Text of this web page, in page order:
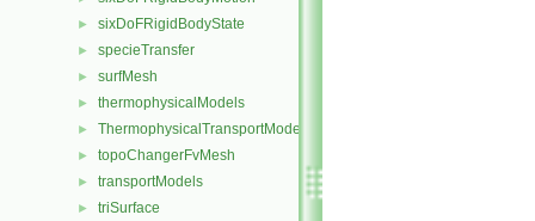
► sixDoFRigidBodyState
► specieTransfer
► surfMesh
► thermophysicalModels
► ThermophysicalTransportModels
► topoChangerFvMesh
► transportModels
► triSurface